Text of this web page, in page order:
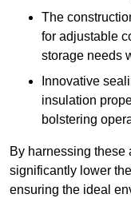
The
for adjustable
storage needs
Innovative
insulation
bolstering
By harnessing
significantly lower
ensuring the ideal